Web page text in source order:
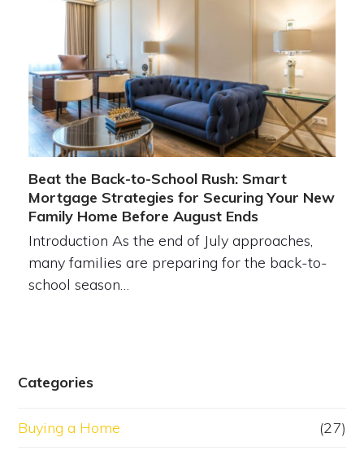
Beat the Back-to-School Rush: Smart
Mortgage Strategies for Securing Your New
Family Home Before August Ends
Introduction As the end of July approaches,
many families are preparing for the back-to-
school season…
Categories
Buying a Home (27)